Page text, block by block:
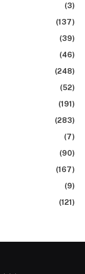
(3)
(137)
(39)
(46)
(248)
(52)
(191)
(283)
(7)
(90)
(167)
(9)
(121)